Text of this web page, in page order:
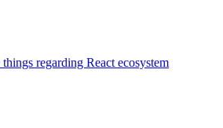
regarding React ecosystem